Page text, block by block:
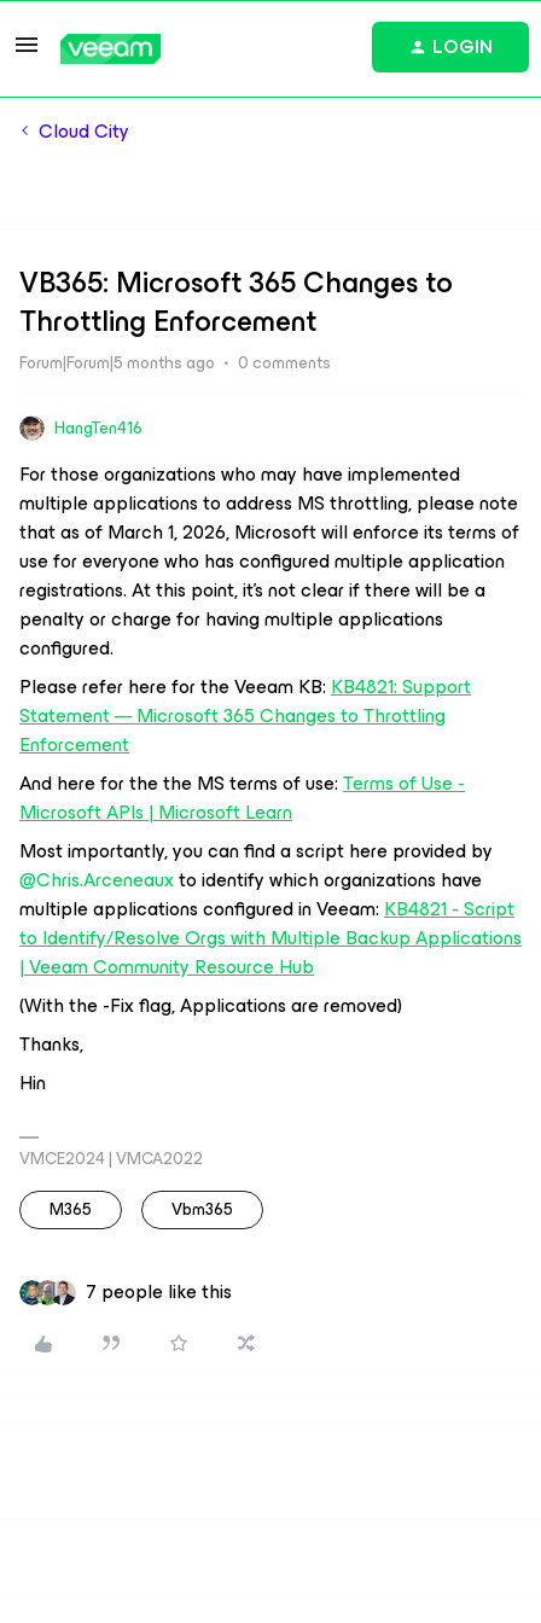
LOGIN
Cloud City
VB365: Microsoft 365 Changes to
Throttling Enforcement
Forum|Forum|5 months ago 0 comments
HangTen416
For those organizations who may have implemented
multiple applications to address MS throttling, please note
that as of March 1, 2026, Microsoft will enforce its terms of
use for everyone who has configured multiple application
registrations. At this point, it’s not clear if there will be a
penalty or charge for having multiple applications
configured.
Please refer here for the Veeam KB:KB4821: Support
Statement — Microsoft 365 Changes to Throttling
Enforcement
And here for the the MS terms of use:Terms of Use -
Microsoft APIs | Microsoft Learn
Most importantly, you can find a script here provided by ​
@Chris.Arceneauxto identify which organizations have
multiple applications configured in Veeam:KB4821 - Script
to Identify/Resolve Orgs with Multiple Backup Applications
| Veeam Community Resource Hub
(With the -Fix flag, Applications are removed)
Thanks,
Hin
VMCE2024 | VMCA2022
M365
Vbm365
7 people like this